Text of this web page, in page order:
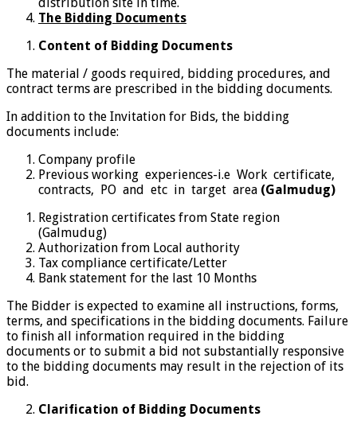
The Bidding Documents
Content of Bidding Documents
The material / goods required, bidding procedures, and
contract terms are prescribed in the bidding documents.
In addition to the Invitation for Bids, the bidding
documents include:
Company profile
Previous working experiences-i.e Work certificate,
contracts, PO and etc in target area (Galmudug)
Registration certificates from State region
(Galmudug)
Authorization from Local authority
Tax compliance certificate/Letter
Bank statement for the last 10 Months
The Bidder is expected to examine all instructions, forms,
terms, and specifications in the bidding documents. Failure
to finish all information required in the bidding
documents or to submit a bid not substantially responsive
to the bidding documents may result in the rejection of its
bid.
Clarification of Bidding Documents